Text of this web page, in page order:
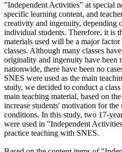
"Independent Activities" at special
specific learning content, and
creativity and ingenuity, depending
individual students. Therefore, it is
materials used will be a major
classes. Although many classes
originality and ingenuity have been
nationwide, there have been no
SNES were used as the main
study, we decided to conduct a
main teaching material, based on
increase students' motivation for the
conditions. In this study, two 17-
were used in "Independent
practice teaching with SNES.